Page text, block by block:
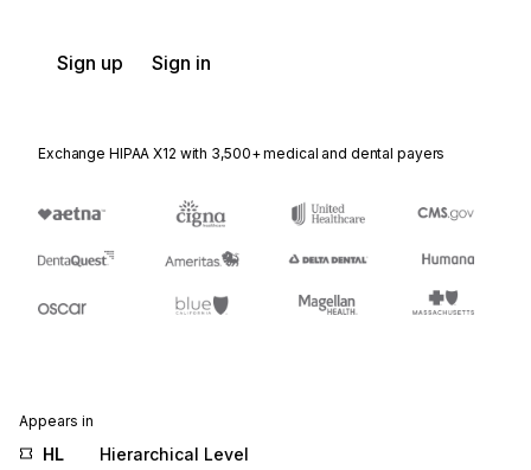
Sign up Sign in
Exchange HIPAA X12 with 3,500+ medical and dental payers
Appears in
HL Hierarchical Level